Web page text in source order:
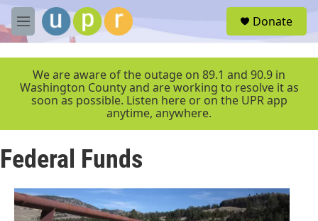
Skip to main content
M
e
r
Donate
We are aware of the outage on 89.1 and 90.9 in
Washington County and are working to resolve it as
soon as possible. Listen here or on the UPR app
anytime, anywhere.
Federal Funds